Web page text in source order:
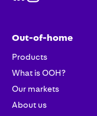
Out-of-home
Products
What is OOH?
Our markets
About us